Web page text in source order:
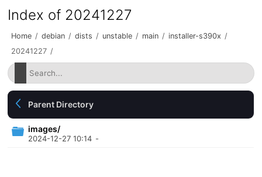
Index of 20241227
Home / debian / dists / unstable / main / installer-s390x /
20241227 /
Parent Directory
images/
2024-12-27 10:14 -